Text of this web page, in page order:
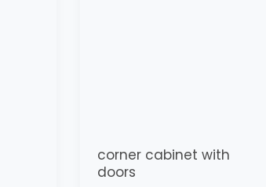
corner cabinet with
doors